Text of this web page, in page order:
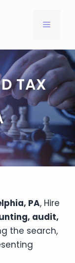
MENU
TAX
PA, Hire
audit,
the search,